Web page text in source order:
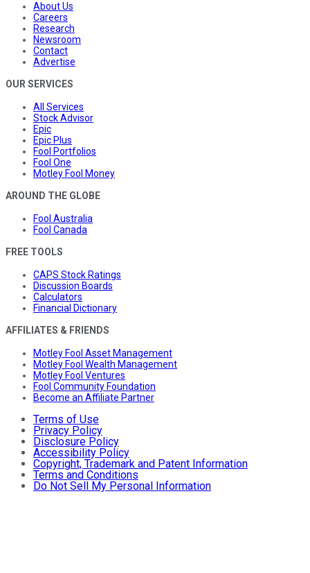
About Us
Careers
Research
Newsroom
Contact
Advertise
OUR SERVICES
All Services
Stock Advisor
Epic
Epic Plus
Fool Portfolios
Fool One
Motley Fool Money
AROUND THE GLOBE
Fool Australia
Fool Canada
FREE TOOLS
CAPS Stock Ratings
Discussion Boards
Calculators
Financial Dictionary
AFFILIATES & FRIENDS
Motley Fool Asset Management
Motley Fool Wealth Management
Motley Fool Ventures
Fool Community Foundation
Become an Affiliate Partner
Terms of Use
Privacy Policy
Disclosure Policy
Accessibility Policy
Copyright, Trademark and Patent Information
Terms and Conditions
Do Not Sell My Personal Information